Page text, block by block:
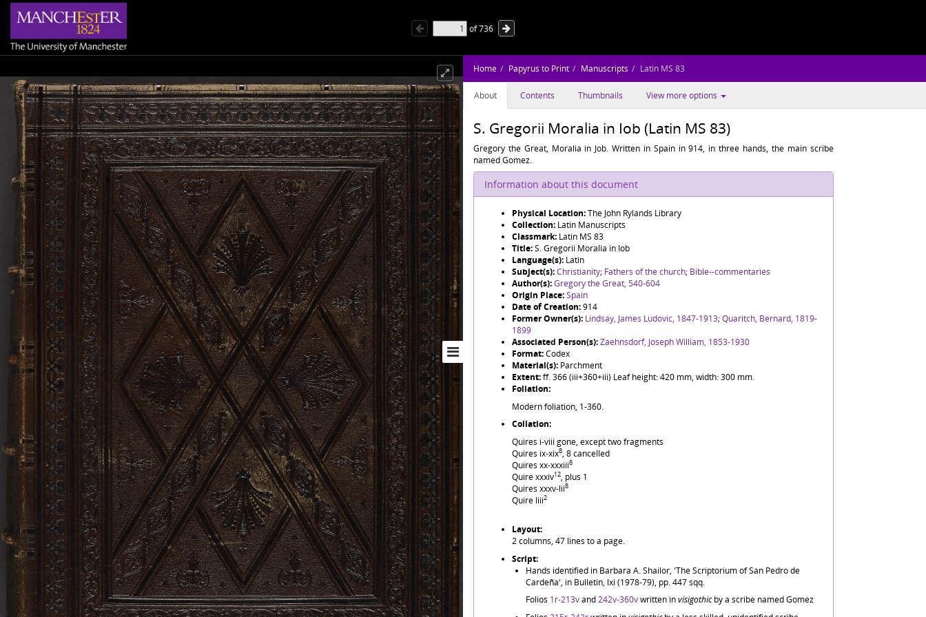
of736
Home Papyrus to Print Manuscripts Latin MS 83
About Contents Thumbnails View more options
S. Gregorii Moralia in Iob (Latin MS 83)
Gregory the Great, Moralia in Job. Written in Spain in 914, in three hands, the main scribe
named Gomez.
Information about this document
Physical Location:The John Rylands Library
Collection: Latin Manuscripts
Classmark: Latin MS 83
Title:S. Gregorii Moralia in Iob
Language(s): Latin
Subject(s):Christianity; Fathers of the church; Bible--commentaries
Author(s):Gregory the Great, 540-604
Origin Place:Spain
Date of Creation:914
Former Owner(s): Lindsay, James Ludovic, 1847-1913;Quaritch, Bernard, 1819-
1899
Associated Person(s):Zaehnsdorf, Joseph William, 1853-1930
Format:Codex
Material(s): Parchment
Extent:ff. 366 (iii+360+iii) Leaf height: 420 mm, width: 300 mm.
Foliation:
Modern foliation, 1-360.
Collation:
Quires i-viii gone, except two fragments
Quires ix-xix8, 8 cancelled
Quires xx-xxxiii8
Quire xxxiv12, plus 1
Quires xxxv-lii8
Quire liii2
Layout:
2 columns, 47 lines to a page.
Script:
Hands identified in Barbara A. Shailor, 'The Scriptorium of San Pedro de
Cardeña', in Bulletin, lxi (1978-79), pp. 447 sqq.
Folios 1r-213vand242v-360vwritten invisigothicby a scribe named Gomez